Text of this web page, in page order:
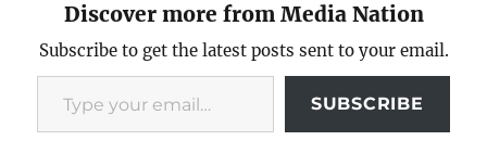
Discover more from Media Nation
Subscribe to get the latest posts sent to your email.
Type your email…
SUBSCRIBE